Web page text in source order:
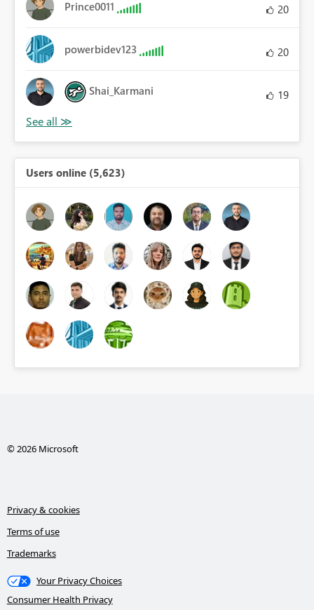
Prince0011 20
powerbidev123 20
Shai_Karmani 19
Users online (5,623)
© 2026 Microsoft
Privacy & cookies
Terms of use
Trademarks
Your Privacy Choices
Consumer Health Privacy